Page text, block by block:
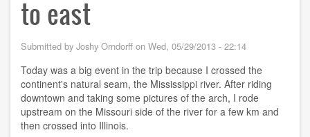
to east
Submitted by Joshy Orndorff on Wed, 05/29/2013 - 22:14
Today was a big event in the trip because I crossed the
continent's natural seam, the Mississippi river. After riding
downtown and taking some pictures of the arch, I rode
upstream on the Missouri side of the river for a few km and
then crossed into Illinois.